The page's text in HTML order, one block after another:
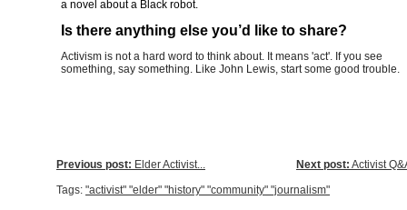
a novel about a Black robot.
Is there anything else you’d like to share?
Activism is not a hard word to think about. It means 'act'. If you see
something, say something. Like John Lewis, start some good trouble.
Next post: Activist
Previous post: Elder Activist...
Tags: "activist" "elder" "history" "community" "journalism"